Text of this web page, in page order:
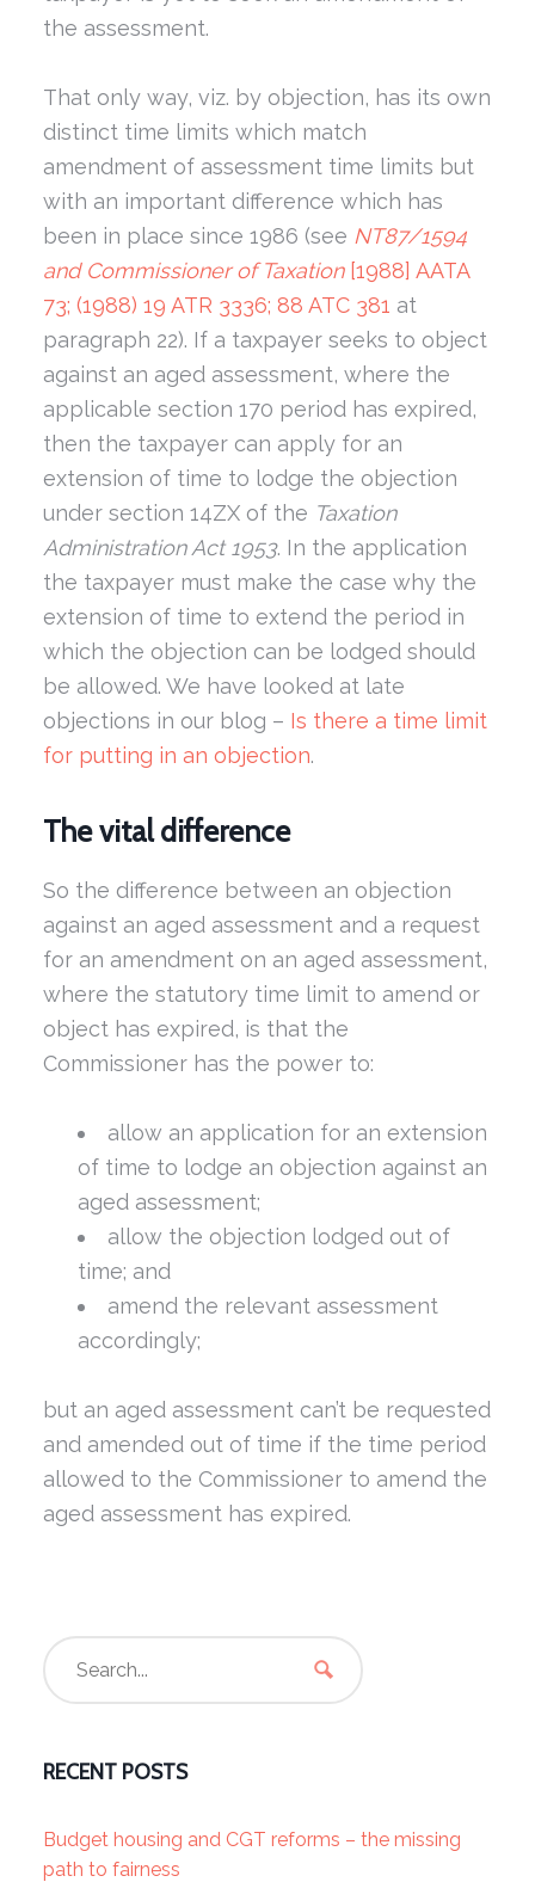
the assessment.
That only way, viz. by objection, has its own
distinct time limits which match
amendment of assessment time limits but
with an important difference which has
been in place since 1986 (see NT87/1594
and Commissioner of Taxation[1988] AATA
73; (1988) 19 ATR 3336; 88 ATC 381 at
paragraph 22). If a taxpayer seeks to object
against an aged assessment, where the
applicable section 170 period has expired,
then the taxpayer can apply for an
extension of time to lodge the objection
under section 14ZX of the Taxation
Administration Act 1953. In the application
the taxpayer must make the case why the
extension of time to extend the period in
which the objection can be lodged should
be allowed. We have looked at late
objections in our blog – Is there a time limit
for putting in an objection.
The vital difference
So the difference between an objection
against an aged assessment and a request
for an amendment on an aged assessment,
where the statutory time limit to amend or
object has expired, is that the
Commissioner has the power to:
allow an application for an extension
of time to lodge an objection against an
aged assessment;
allow the objection lodged out of
time; and
amend the relevant assessment
accordingly;
but an aged assessment can’t be requested
and amended out of time if the time period
allowed to the Commissioner to amend the
aged assessment has expired.
RECENT POSTS
Budget housing and CGT reforms – the missing
path to fairness